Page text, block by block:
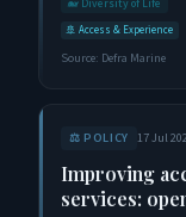
🚢 Access & Experience
Source: Defra Marine
⚖️ POLICY 17 Jul
Improving
services: